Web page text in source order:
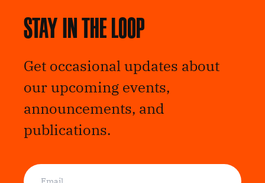
Stay in the loop
Get occasional updates about
our upcoming events,
announcements, and
publications.